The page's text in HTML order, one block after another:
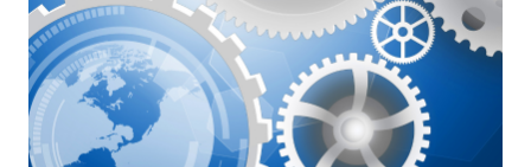
Publications